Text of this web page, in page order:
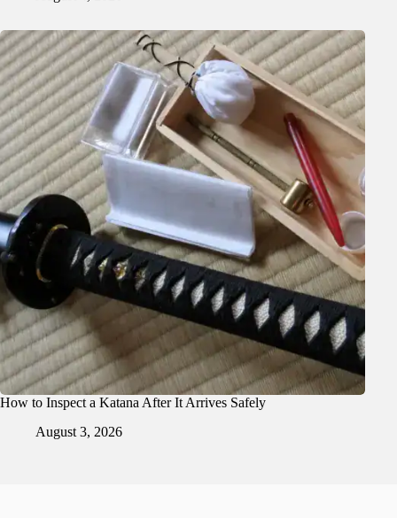
How to Inspect a Katana After It Arrives Safely
August 3, 2026